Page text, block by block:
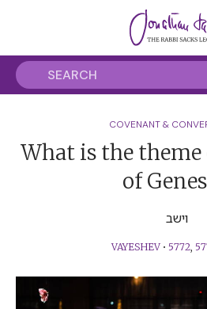
COVENANT &
What is the
of
וישב
VAYESHEV• 5772,